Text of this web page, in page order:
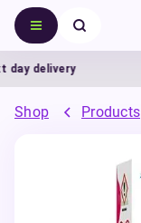
delivery
Shop Products